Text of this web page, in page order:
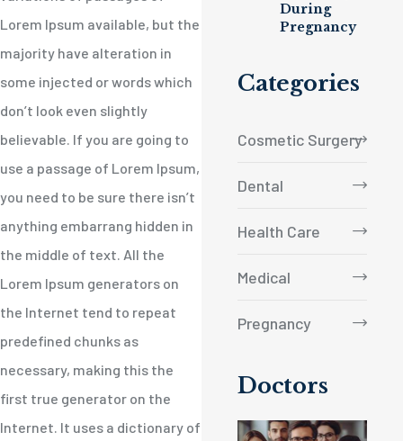
Lorem Ipsum available, but the
majority have alteration in
some injected or words which
don’t look even slightly
believable. If you are going to
use a passage of Lorem Ipsum,
you need to be sure there isn’t
anything embarrang hidden in
the middle of text. All the
Lorem Ipsum generators on
the Internet tend to repeat
predefined chunks as
necessary, making this the
first true generator on the
Internet. It uses a dictionary of
During
Pregnancy
Categories
Cosmetic Surgery
Dental
Health Care
Medical
Pregnancy
Doctors